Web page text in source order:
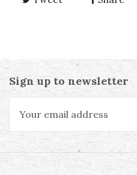
Sign up to newsletter